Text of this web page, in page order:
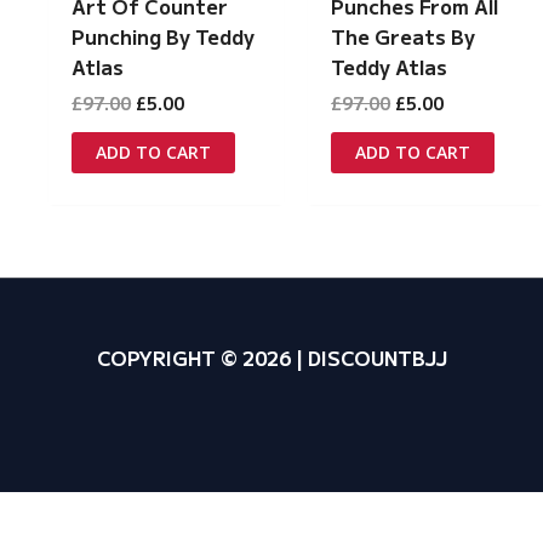
Art Of Counter
Punching By Teddy
Atlas
£97.00 Original
was:
£97.00.
£5.00Current
is:
£5.00.
ADD TO CART
Punches From All
The Greats By
Teddy Atlas
£97.00 Original
was:
£97.00.
£5.00Current
is:
£5.00.
ADD TO CART
COPYRIGHT © 2026 | DISCOUNTBJJ